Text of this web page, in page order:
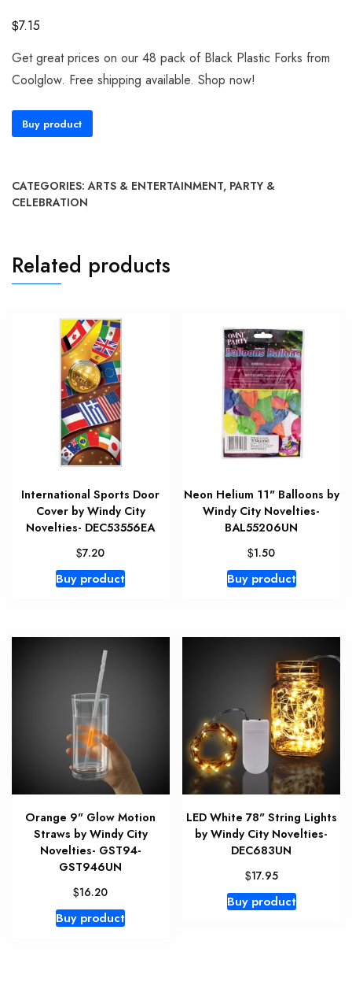
$7.15
Get great prices on our 48 pack of Black Plastic Forks from
Coolglow. Free shipping available. Shop now!
Buy product
CATEGORIES:ARTS & ENTERTAINMENT, PARTY &
CELEBRATION
Related products
International Sports Door
Cover by Windy City
Novelties- DEC53556EA
$7.20
Buy product
Neon Helium 11" Balloons by
Windy City Novelties-
BAL55206UN
$1.50
Buy product
Orange 9" Glow Motion
Straws by Windy City
Novelties- GST94-
GST946UN
$16.20
Buy product
LED White 78" String Lights
by Windy City Novelties-
DEC683UN
$17.95
Buy product